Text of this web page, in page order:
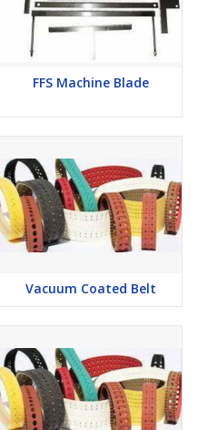
FFS Machine Blade
Vacuum Coated Belt